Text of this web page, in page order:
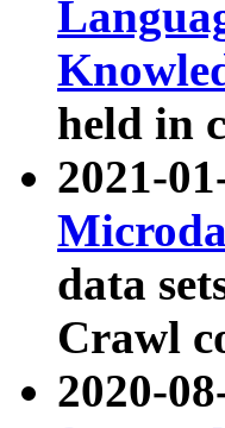
held in
2021-
data
Crawl
2020-